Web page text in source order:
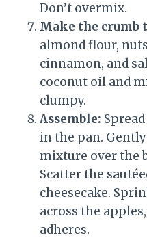
Don’t overmix.
Make the crumb
almond flour,
cinnamon, and
coconut oil and
clumpy.
Assemble:
in the pan.
mixture over the
Scatter the
cheesecake.
across the
adheres.